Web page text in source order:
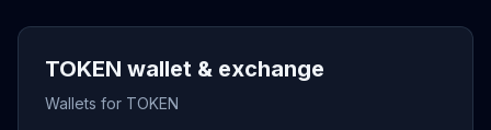
TOKEN wallet & exchange
Wallets for TOKEN